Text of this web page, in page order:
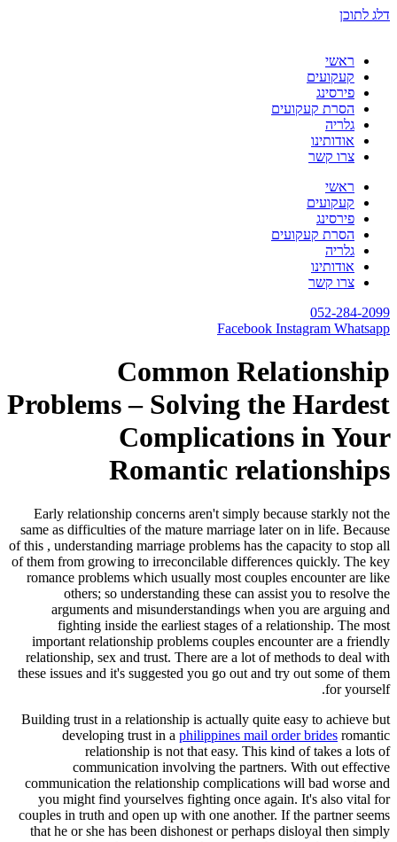
דלג לתוכן
ראשי
קעקועים
פירסינג
הסרת קעקועים
גלריה
אודותינו
צרו קשר
ראשי
קעקועים
פירסינג
הסרת קעקועים
גלריה
אודותינו
צרו קשר
052-284-2099
Facebook Instagram Whatsapp
Common Relationship
Problems – Solving the Hardest
Complications in Your
Romantic relationships
Early relationship concerns aren't simply because starkly not the
same as difficulties of the mature marriage later on in life. Because
of this , understanding marriage problems has the capacity to stop all
of them from growing to irreconcilable differences quickly. The key
romance problems which usually most couples encounter are like
others; so understanding these can assist you to resolve the
arguments and misunderstandings when you are arguing and
fighting inside the earliest stages of a relationship. The most
important relationship problems couples encounter are a friendly
relationship, sex and trust. There are a lot of methods to deal with
these issues and it's suggested you go out and try out some of them
for yourself.
Building trust in a relationship is actually quite easy to achieve but
developing trust in a philippines mail order brides romantic
relationship is not that easy. This kind of takes a lots of
communication involving the partners. With out effective
communication the relationship complications will bad worse and
you might find yourselves fighting once again. It's also vital for
couples in truth and open up with one another. If the partner seems
that he or she has been dishonest or perhaps disloyal then simply